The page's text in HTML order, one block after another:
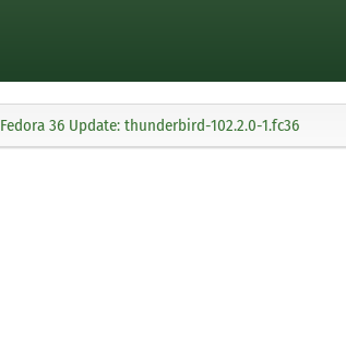
Fedora 36 Update: thunderbird-102.2.0-1.fc36